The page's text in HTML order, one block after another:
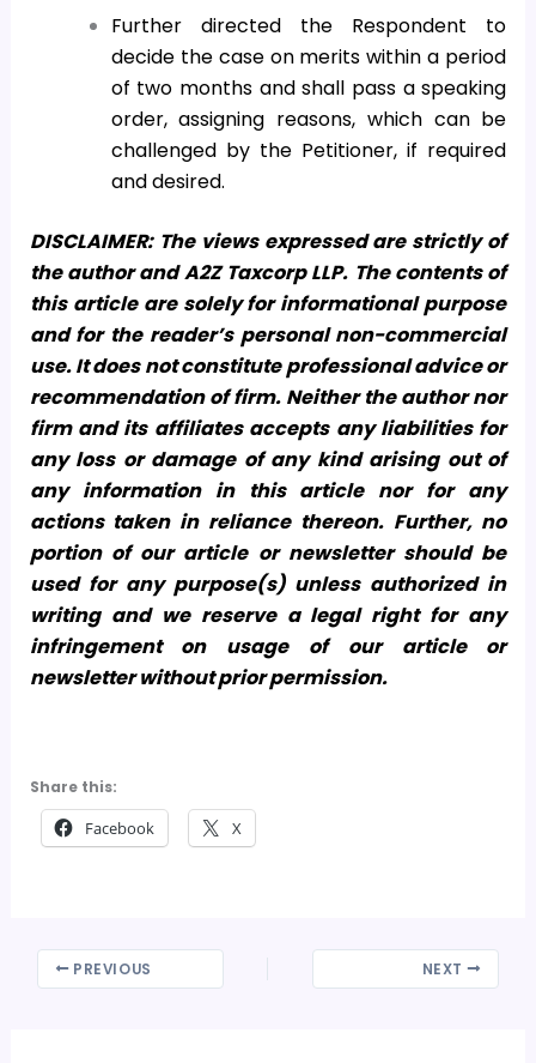
Further directed the Respondent to
decide the case on merits within a period
of two months and shall pass a speaking
order, assigning reasons, which can be
challenged by the Petitioner, if required
and desired.
DISCLAIMER: The views expressed are strictly of
the author and A2Z Taxcorp LLP. The contents of
this article are solely for informational purpose
and for the reader’s personal non-commercial
use. It does not constitute professional advice or
recommendation of firm. Neither the author nor
firm and its affiliates accepts any liabilities for
any loss or damage of any kind arising out of
any information in this article nor for any
actions taken in reliance thereon. Further, no
portion of our article or newsletter should be
used for any purpose(s) unless authorized in
writing and we reserve a legal right for any
infringement on usage of our article or
newsletter without prior permission.
Share this:
Facebook X
PREVIOUS NEXT